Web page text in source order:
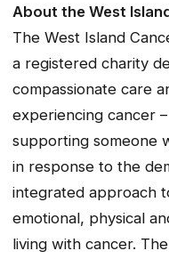
About the West
The West Island
a registered charity
compassionate care
experiencing cancer
supporting someone
in response to the
integrated approach
emotional, physical
living with cancer.